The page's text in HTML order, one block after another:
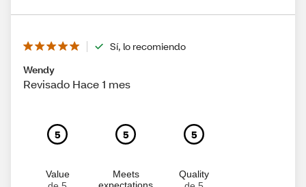
Sí, lo recomiendo
Wendy
Revisado Hace 1 mes
5
Value
5
Meets
5
Quality